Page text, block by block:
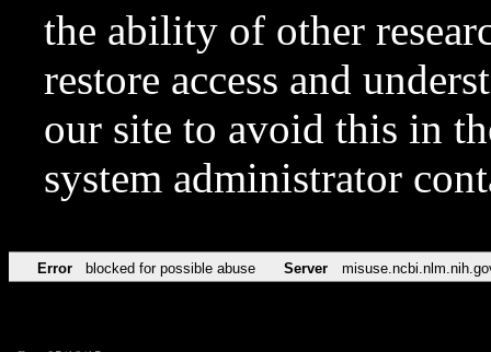
the ability of other
restore access and
our site to avoid this in
system administrator
Error blocked for possible abuse Server